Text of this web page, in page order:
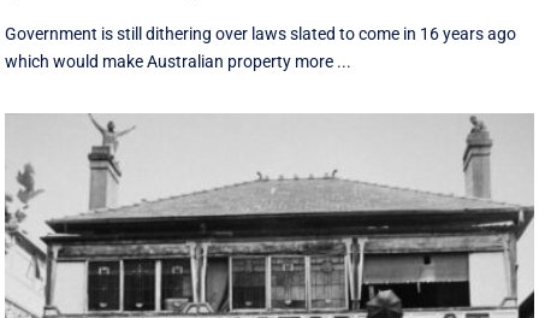
Government is still dithering over laws slated to come in 16 years ago
which would make Australian property more ...